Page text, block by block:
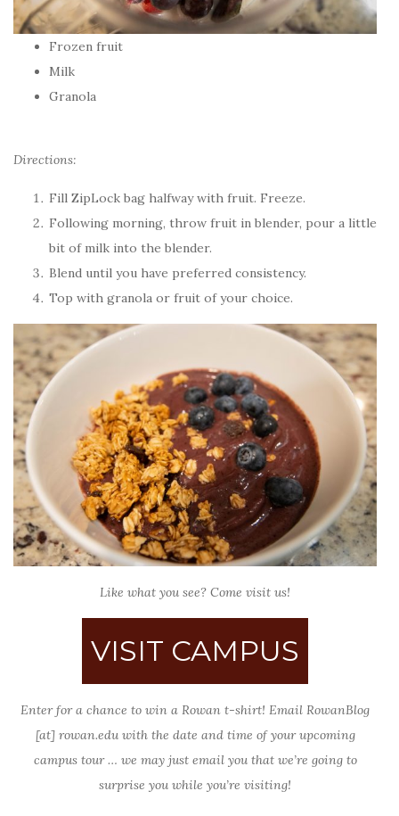
Frozen fruit
Milk
Granola
Directions:
Fill ZipLock bag halfway with fruit. Freeze.
Following morning, throw fruit in blender, pour a little
bit of milk into the blender.
Blend until you have preferred consistency.
Top with granola or fruit of your choice.
Like what you see? Come visit us!
VISIT CAMPUS
Enter for a chance to win a Rowan t-shirt! Email RowanBlog
[at] rowan.edu with the date and time of your upcoming
campus tour … we may just email you that we’re going to
surprise you while you’re visiting!